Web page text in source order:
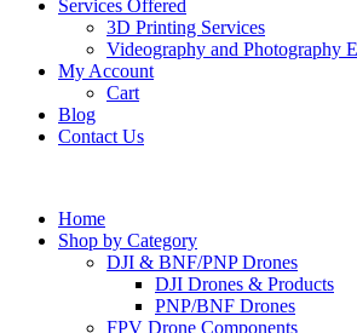
Services Offered
3D Printing Services
Videography and Photography
My Account
Cart
Blog
Contact Us
Home
Shop by Category
DJI & BNF/PNP Drones
DJI Drones & Products
PNP/BNF Drones
FPV Drone Components